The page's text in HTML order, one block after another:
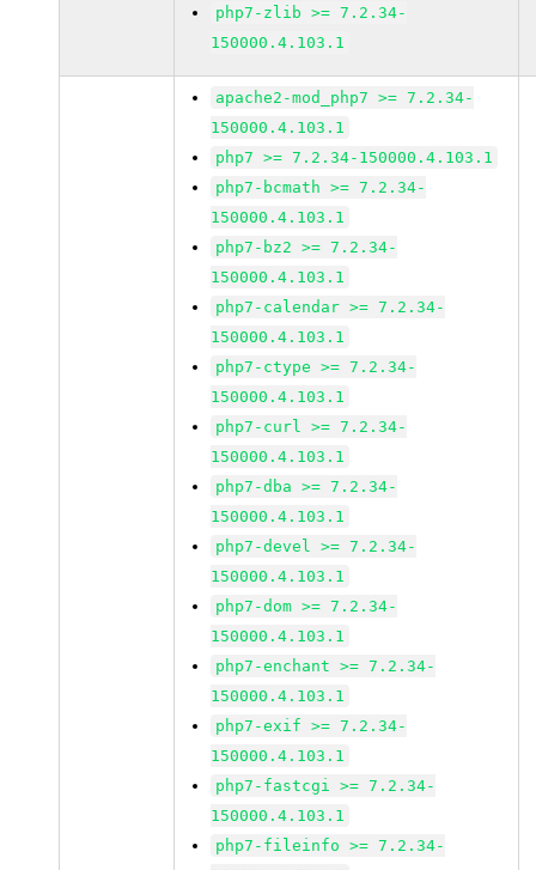
php7-zlib >= 7.2.34-
150000.4.103.1
apache2-mod_php7 >= 7.2.34-
150000.4.103.1
php7 >= 7.2.34-150000.4.103.1
php7-bcmath >= 7.2.34-
150000.4.103.1
php7-bz2 >= 7.2.34-
150000.4.103.1
php7-calendar >= 7.2.34-
150000.4.103.1
php7-ctype >= 7.2.34-
150000.4.103.1
php7-curl >= 7.2.34-
150000.4.103.1
php7-dba >= 7.2.34-
150000.4.103.1
php7-devel >= 7.2.34-
150000.4.103.1
php7-dom >= 7.2.34-
150000.4.103.1
php7-enchant >= 7.2.34-
150000.4.103.1
php7-exif >= 7.2.34-
150000.4.103.1
php7-fastcgi >= 7.2.34-
150000.4.103.1
php7-fileinfo >= 7.2.34-